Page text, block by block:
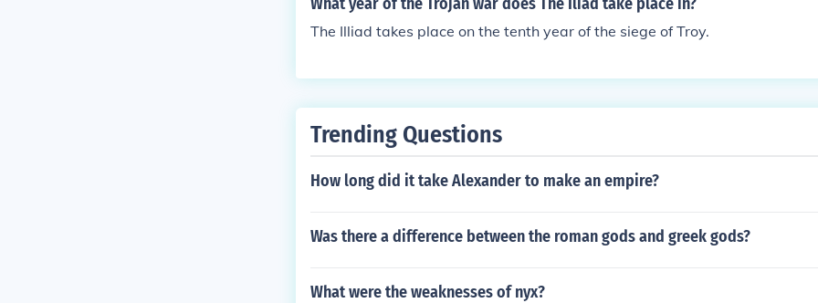
The Illiad takes place on the tenth year of the siege of Troy.
Trending Questions
How long did it take Alexander to make an empire?
Was there a difference between the roman gods and greek gods?
What were the weaknesses of nyx?